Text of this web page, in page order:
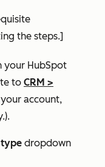
the steps.]
your HubSpot
to CRM >
account,
dropdown